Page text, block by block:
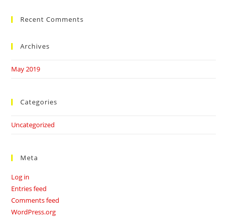
Recent Comments
Archives
May 2019
Categories
Uncategorized
Meta
Log in
Entries feed
Comments feed
WordPress.org